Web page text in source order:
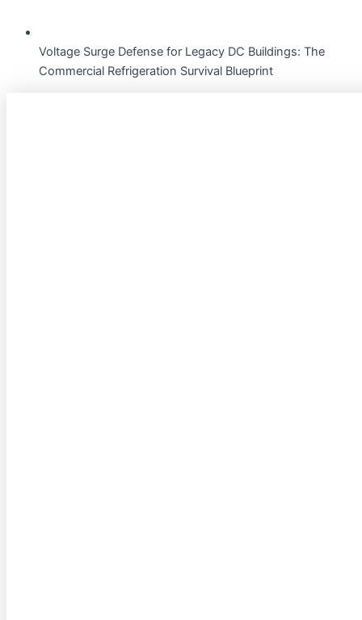
Voltage Surge Defense for Legacy DC Buildings: The
Commercial Refrigeration Survival Blueprint